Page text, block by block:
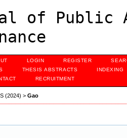
of Public
LOGIN REGISTER
THESIS ABSTRACTS
INDEXING
RECRUITMENT
(2024) > Gao